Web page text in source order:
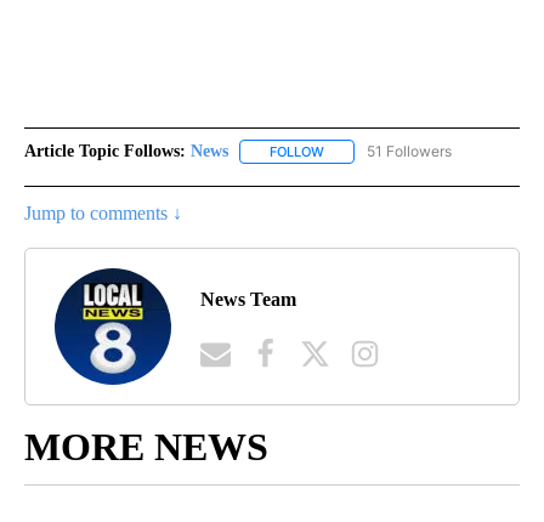
Article Topic Follows: News FOLLOW FOLLOW "NEWS" TO RECEIVE
51 Followers
Jump to comments ↓
News Team
MORE NEWS